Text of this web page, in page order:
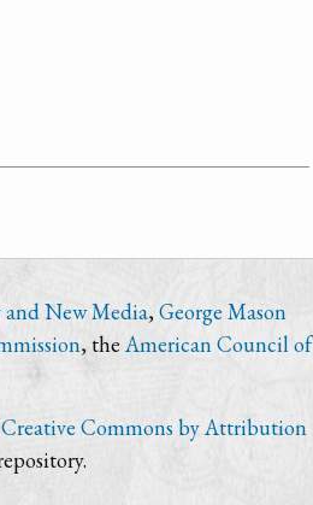
and New Media, George Mason
, the American Council of
Creative Commons by Attribution